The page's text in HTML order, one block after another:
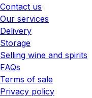
Contact us
Our services
Delivery
Storage
Selling wine and spirits
FAQs
Terms of sale
Privacy policy